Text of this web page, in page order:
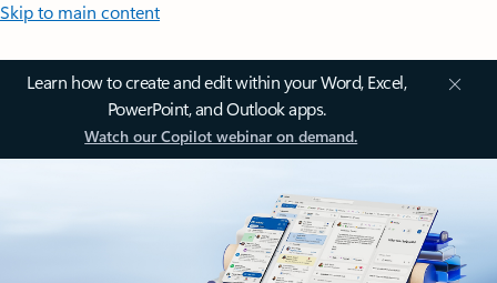
Skip to main content
Learn how to create and edit within your Word, Excel,
PowerPoint, and Outlook apps.
Watch our Copilot webinar on demand.